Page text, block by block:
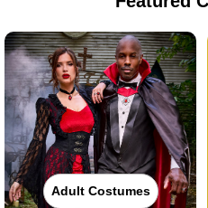
Adult Costumes